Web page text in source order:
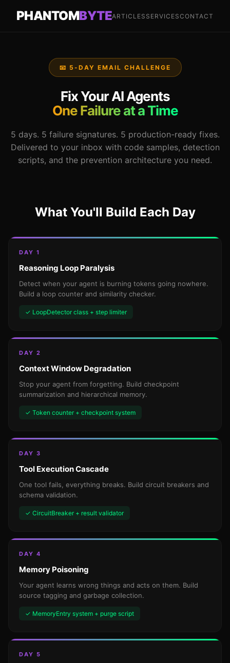
PHANTOMBYTEARTICLES SERVICESCONTACT
📧 5-DAY EMAIL CHALLENGE
Fix Your AI Agents
One Failure at a Time
5 days. 5 failure signatures. 5 production-ready fixes.
Delivered to your inbox with code samples, detection
scripts, and the prevention architecture you need.
What You'll Build Each Day
DAY 1
Reasoning Loop Paralysis
Detect when your agent is burning tokens going nowhere.
Build a loop counter and similarity checker.
✓ LoopDetector class + step limiter
DAY 2
Context Window Degradation
Stop your agent from forgetting. Build checkpoint
summarization and hierarchical memory.
✓ Token counter + checkpoint system
DAY 3
Tool Execution Cascade
One tool fails, everything breaks. Build circuit breakers and
schema validation.
✓ CircuitBreaker + result validator
DAY 4
Memory Poisoning
Your agent learns wrong things and acts on them. Build
source tagging and garbage collection.
✓ MemoryEntry system + purge script
DAY 5